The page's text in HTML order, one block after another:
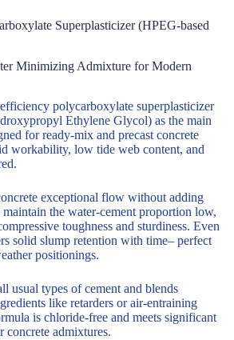
Superplasticizer (HPEG-based
Minimizing Admixture for Modern
polycarboxylate superplasticizer
Ethylene Glycol) as the main
for ready-mix and precast concrete
workability, low tide web content, and
exceptional flow without adding
the water-cement proportion low,
toughness and sturdiness. Even
solid slump retention with time– perfect
positionings.
usual types of cement and blends
like retarders or air-entraining
is chloride-free and meets significant
concrete admixtures.